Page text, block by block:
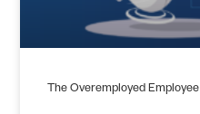
The Overemployed Employee